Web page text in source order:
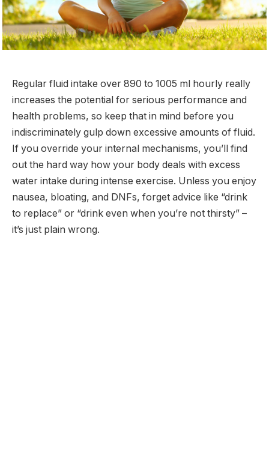
Regular fluid intake over 890 to 1005 ml hourly really
increases the potential for serious performance and
health problems, so keep that in mind before you
indiscriminately gulp down excessive amounts of fluid.
If you override your internal mechanisms, you’ll find
out the hard way how your body deals with excess
water intake during intense exercise. Unless you enjoy
nausea, bloating, and DNFs, forget advice like “drink
to replace” or “drink even when you’re not thirsty” –
it’s just plain wrong.